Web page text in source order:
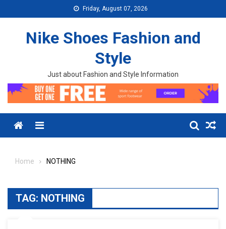
Friday, August 07, 2026
Nike Shoes Fashion and
Style
Just about Fashion and Style Information
Menu
Home NOTHING
TAG: NOTHING